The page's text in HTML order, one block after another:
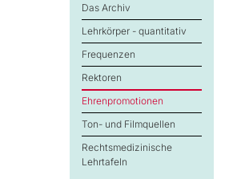
Das Archiv
Lehrkörper - quantitativ
Frequenzen
Rektoren
Ehrenpromotionen
Ton- und Filmquellen
Rechtsmedizinische
Lehrtafeln